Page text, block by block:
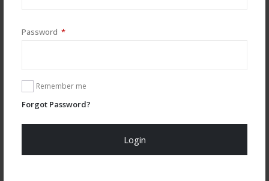
Password *Required
Remember me
Forgot Password?
Login
You may also like